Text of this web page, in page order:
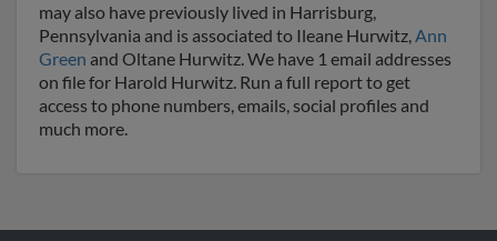
may also have previously lived in Harrisburg,
Pennsylvania and is associated to Ileane Hurwitz,Ann
Green and Oltane Hurwitz. We have 1 email addresses
on file for Harold Hurwitz. Run a full report to get
access to phone numbers, emails, social profiles and
much more.